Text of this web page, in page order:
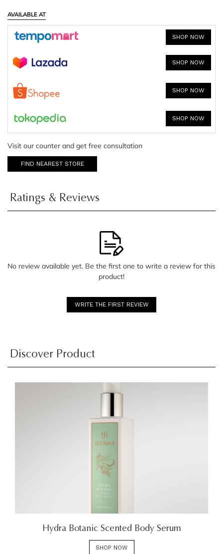
AVAILABLE AT
SHOP NOW
SHOP NOW
SHOP NOW
SHOP NOW
Visit our counter and get free consultation
FIND NEAREST STORE
Ratings & Reviews
No review available yet. Be the first one to write a review for this
product!
WRITE THE FIRST REVIEW
Discover Product
Hydra Botanic Scented Body Serum
SHOP NOW